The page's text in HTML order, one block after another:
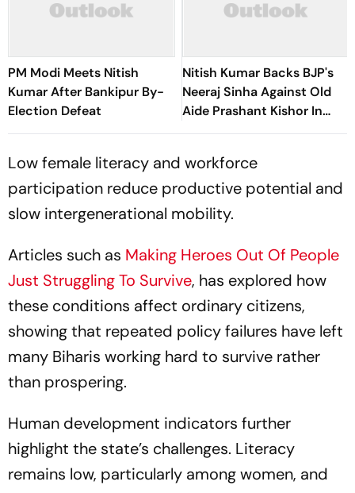
PM Modi Meets Nitish
Kumar After Bankipur By-
Election Defeat
Nitish Kumar Backs BJP's
Neeraj Sinha Against Old
Aide Prashant Kishor In
Bankipur
Low female literacy and workforce
participation reduce productive potential and
slow intergenerational mobility.
Articles such as Making Heroes Out Of People
Just Struggling To Survive, has explored how
these conditions affect ordinary citizens,
showing that repeated policy failures have left
many Biharis working hard to survive rather
than prospering.
Human development indicators further
highlight the state’s challenges. Literacy
remains low, particularly among women, and